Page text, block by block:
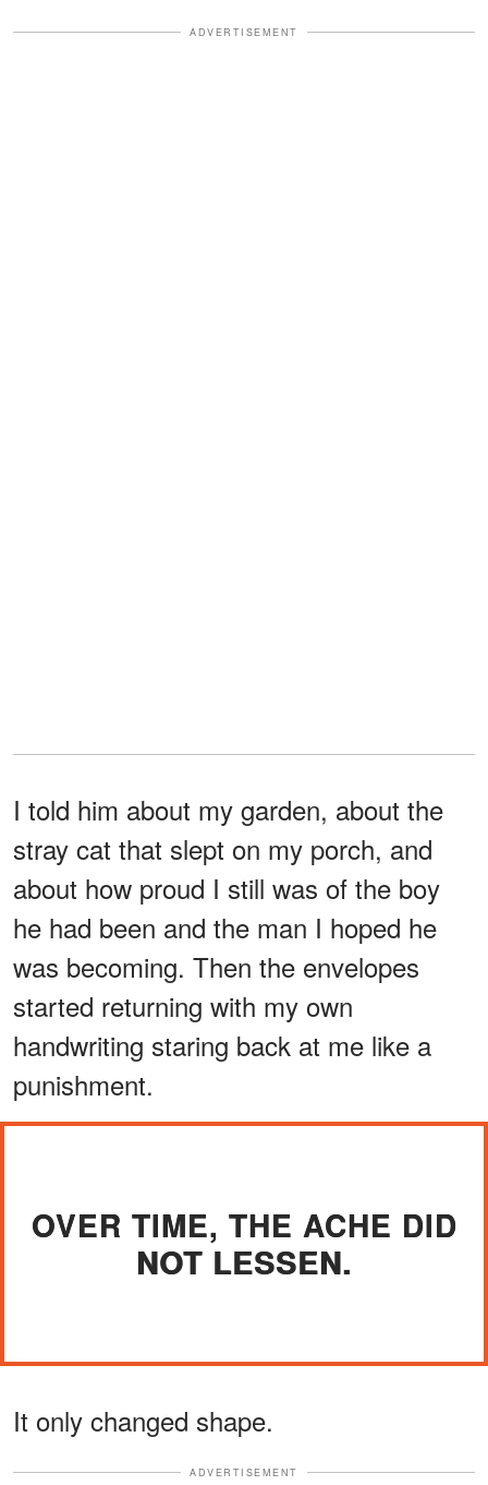
ADVERTISEMENT
I told him about my garden, about the
stray cat that slept on my porch, and
about how proud I still was of the boy
he had been and the man I hoped he
was becoming. Then the envelopes
started returning with my own
handwriting staring back at me like a
punishment.
OVER TIME, THE ACHE DID
NOT LESSEN.
It only changed shape.
ADVERTISEMENT